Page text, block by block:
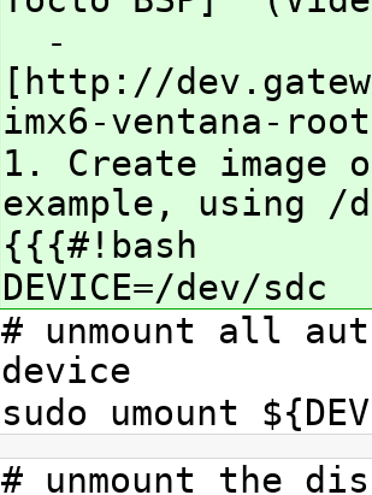
​ -
[http://
imx6-ventana-
1. Create image
example, using /
{{{#!bash
DEVICE=/dev/sdc
# unmount all
device
sudo umount
# unmount the